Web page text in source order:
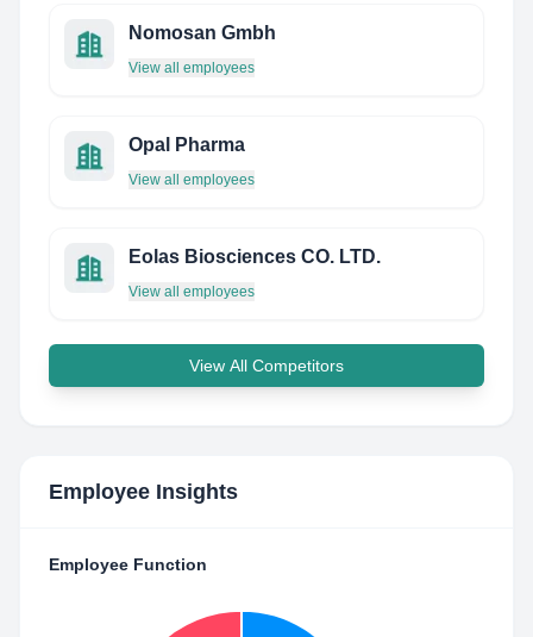
Nomosan Gmbh
View all employees
Opal Pharma
View all employees
Eolas Biosciences CO. LTD.
View all employees
View All Competitors
Employee Insights
Employee Function